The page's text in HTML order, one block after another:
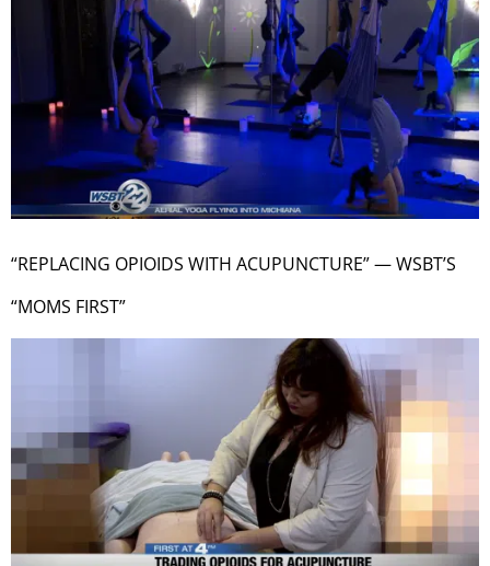
“REPLACING OPIOIDS WITH ACUPUNCTURE” — WSBT’S
“MOMS FIRST”